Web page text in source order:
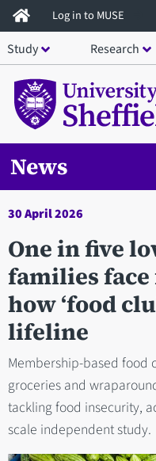
Skip
to
main
content
Log in to MUSE
Study Research
News
30 April 2026
One in five
families
how ‘food
lifeline
Membership-based food
groceries and
tackling food insecurity,
scale independent study.